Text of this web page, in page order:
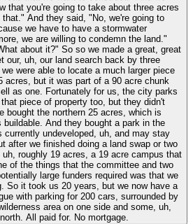
that you're going to take about three acres
And they said, "No, we're going to
we have to have a stormwater
we are willing to condemn the land."
about it?" So so we made a great, great
our, uh, our land search back by three
were able to locate a much larger piece
acres, but it was part of a 90 acre chunk
as one. Fortunately for us, the city parks
piece of property too, but they didn't
bought the northern 25 acres, which is
And they bought a park in the
currently undeveloped, uh, and may stay
after we finished doing a land swap or two
roughly 19 acres, a 19 acre campus that
of the things that the committee and two
large funders required was that we
So it took us 20 years, but we now have a
with parking for 200 cars, surrounded by
area on one side and some, uh,
All paid for. No mortgage.